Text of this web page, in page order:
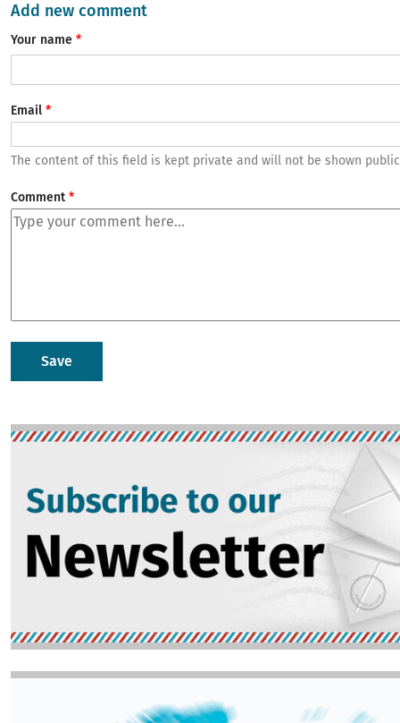
Add new comment
Your name
Email
The content of this field is kept private and will not be shown
Comment
Image